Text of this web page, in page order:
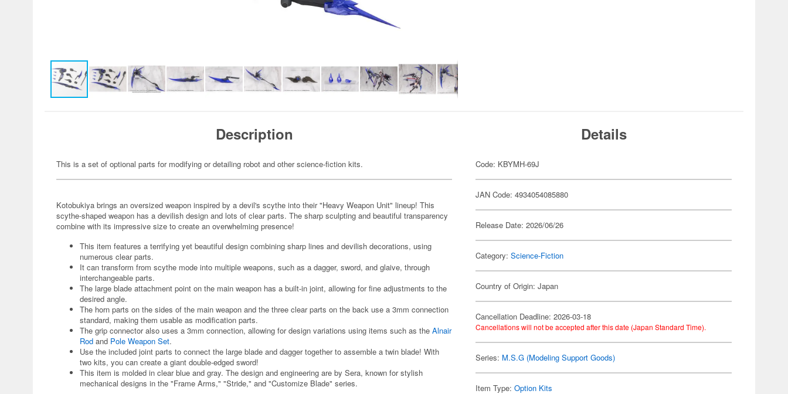
Description
This is a set of optional parts for modifying or detailing robot and other science-fiction kits.
Kotobukiya brings an oversized weapon inspired by a devil's scythe into their "Heavy Weapon Unit" lineup! This
scythe-shaped weapon has a devilish design and lots of clear parts. The sharp sculpting and beautiful transparency
combine with its impressive size to create an overwhelming presence!
This item features a terrifying yet beautiful design combining sharp lines and devilish decorations, using
numerous clear parts.
It can transform from scythe mode into multiple weapons, such as a dagger, sword, and glaive, through
interchangeable parts.
The large blade attachment point on the main weapon has a built-in joint, allowing for fine adjustments to the
desired angle.
The horn parts on the sides of the main weapon and the three clear parts on the back use a 3mm connection
standard, making them usable as modification parts.
The grip connector also uses a 3mm connection, allowing for design variations using items such as the Alnair
Rod and Pole Weapon Set.
Use the included joint parts to connect the large blade and dagger together to assemble a twin blade! With
two kits, you can create a giant double-edged sword!
This item is molded in clear blue and gray. The design and engineering are by Sera, known for stylish
mechanical designs in the "Frame Arms," "Stride," and "Customize Blade" series.
Details
Code: KBYMH-69J
JAN Code: 4934054085880
Release Date: 2026/06/26
Category:Science-Fiction
Country of Origin: Japan
Cancellation Deadline: 2026-03-18
Cancellations will not be accepted after this date (Japan Standard Time).
Series: M.S.G (Modeling Support Goods)
Item Type:Option Kits